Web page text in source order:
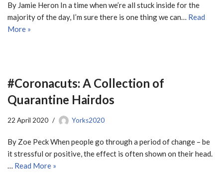
By Jamie Heron In a time when we’re all stuck inside for the
majority of the day, I’m sure there is one thing we can… Read
More »
#Coronacuts: A Collection of
Quarantine Hairdos
22 April 2020 Yorks2020
By Zoe Peck When people go through a period of change – be
it stressful or positive, the effect is often shown on their head.
… Read More »